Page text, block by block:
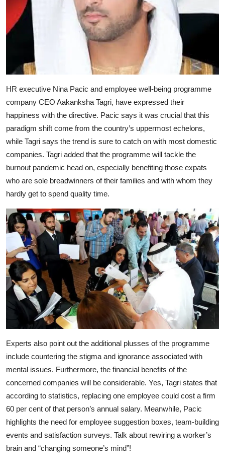
HR executive Nina Pacic and employee well-being programme
company CEO Aakanksha Tagri, have expressed their
happiness with the directive. Pacic says it was crucial that this
paradigm shift come from the country’s uppermost echelons,
while Tagri says the trend is sure to catch on with most domestic
companies. Tagri added that the programme will tackle the
burnout pandemic head on, especially benefiting those expats
who are sole breadwinners of their families and with whom they
hardly get to spend quality time.
Experts also point out the additional plusses of the programme
include countering the stigma and ignorance associated with
mental issues. Furthermore, the financial benefits of the
concerned companies will be considerable. Yes, Tagri states that
according to statistics, replacing one employee could cost a firm
60 per cent of that person’s annual salary. Meanwhile, Pacic
highlights the need for employee suggestion boxes, team-building
events and satisfaction surveys. Talk about rewiring a worker’s
brain and “changing someone’s mind”!